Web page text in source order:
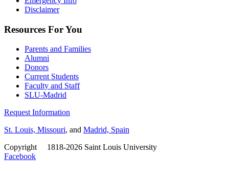
Disclaimer
Resources For You
Parents and Families
Alumni
Donors
Current Students
Faculty and Staff
SLU-Madrid
Request Information
St. Louis, Missouri, and Madrid, Spain
Copyright
1818-2026 Saint Louis University
Facebook